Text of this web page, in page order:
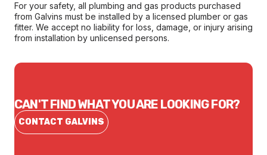
For your safety, all plumbing and gas products purchased
from Galvins must be installed by a licensed plumber or gas
fitter. We accept no liability for loss, damage, or injury arising
from installation by unlicensed persons.
CAN'T FIND WHAT YOU ARE LOOKING FOR?
CONTACT GALVINS